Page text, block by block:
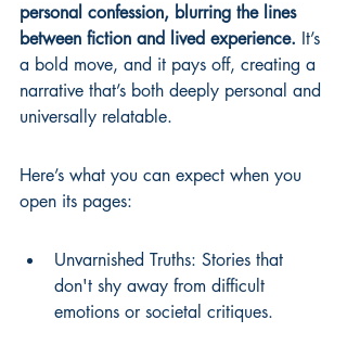
personal confession, blurring the lines
between fiction and lived experience. It’s
a bold move, and it pays off, creating a
narrative that’s both deeply personal and
universally relatable.
Here’s what you can expect when you
open its pages:
Unvarnished Truths: Stories that
don't shy away from difficult
emotions or societal critiques.